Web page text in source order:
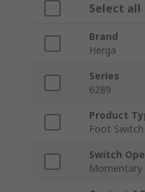
Select all
Brand
Herga
Series
6289
Product
Foot Switch
Switch
Momentary